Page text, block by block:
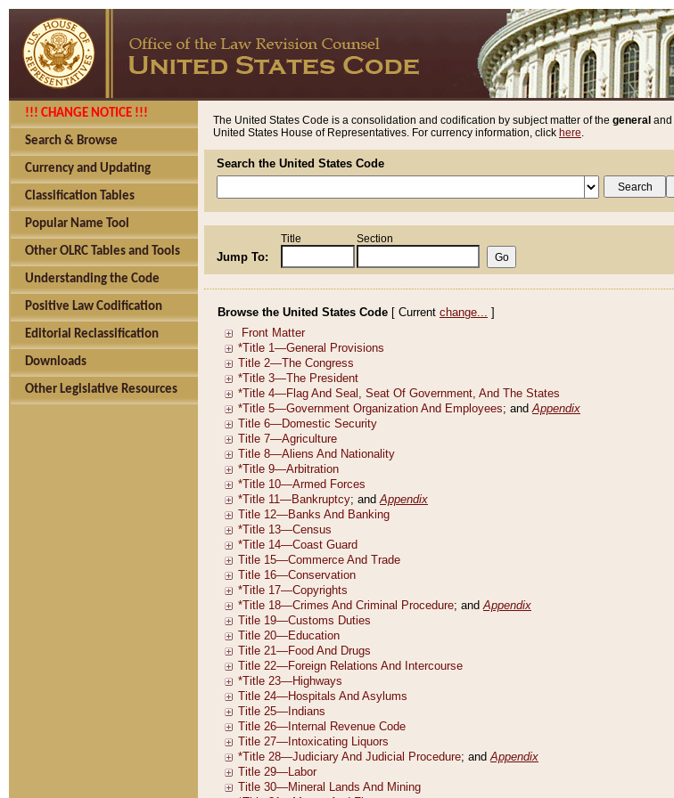
!!! CHANGE NOTICE !!!
Search & Browse
Currency and Updating
Classification Tables
Popular Name Tool
Other OLRC Tables and Tools
Understanding the Code
Positive Law Codification
Editorial Reclassification
Downloads
Other Legislative Resources
The United States Code is a consolidation and codification by subject matter of the general and
United States House of Representatives. For currency information, click here.
Search the United States Code
Jump To:
Title Section
Browse the United States Code [ Current change... ]